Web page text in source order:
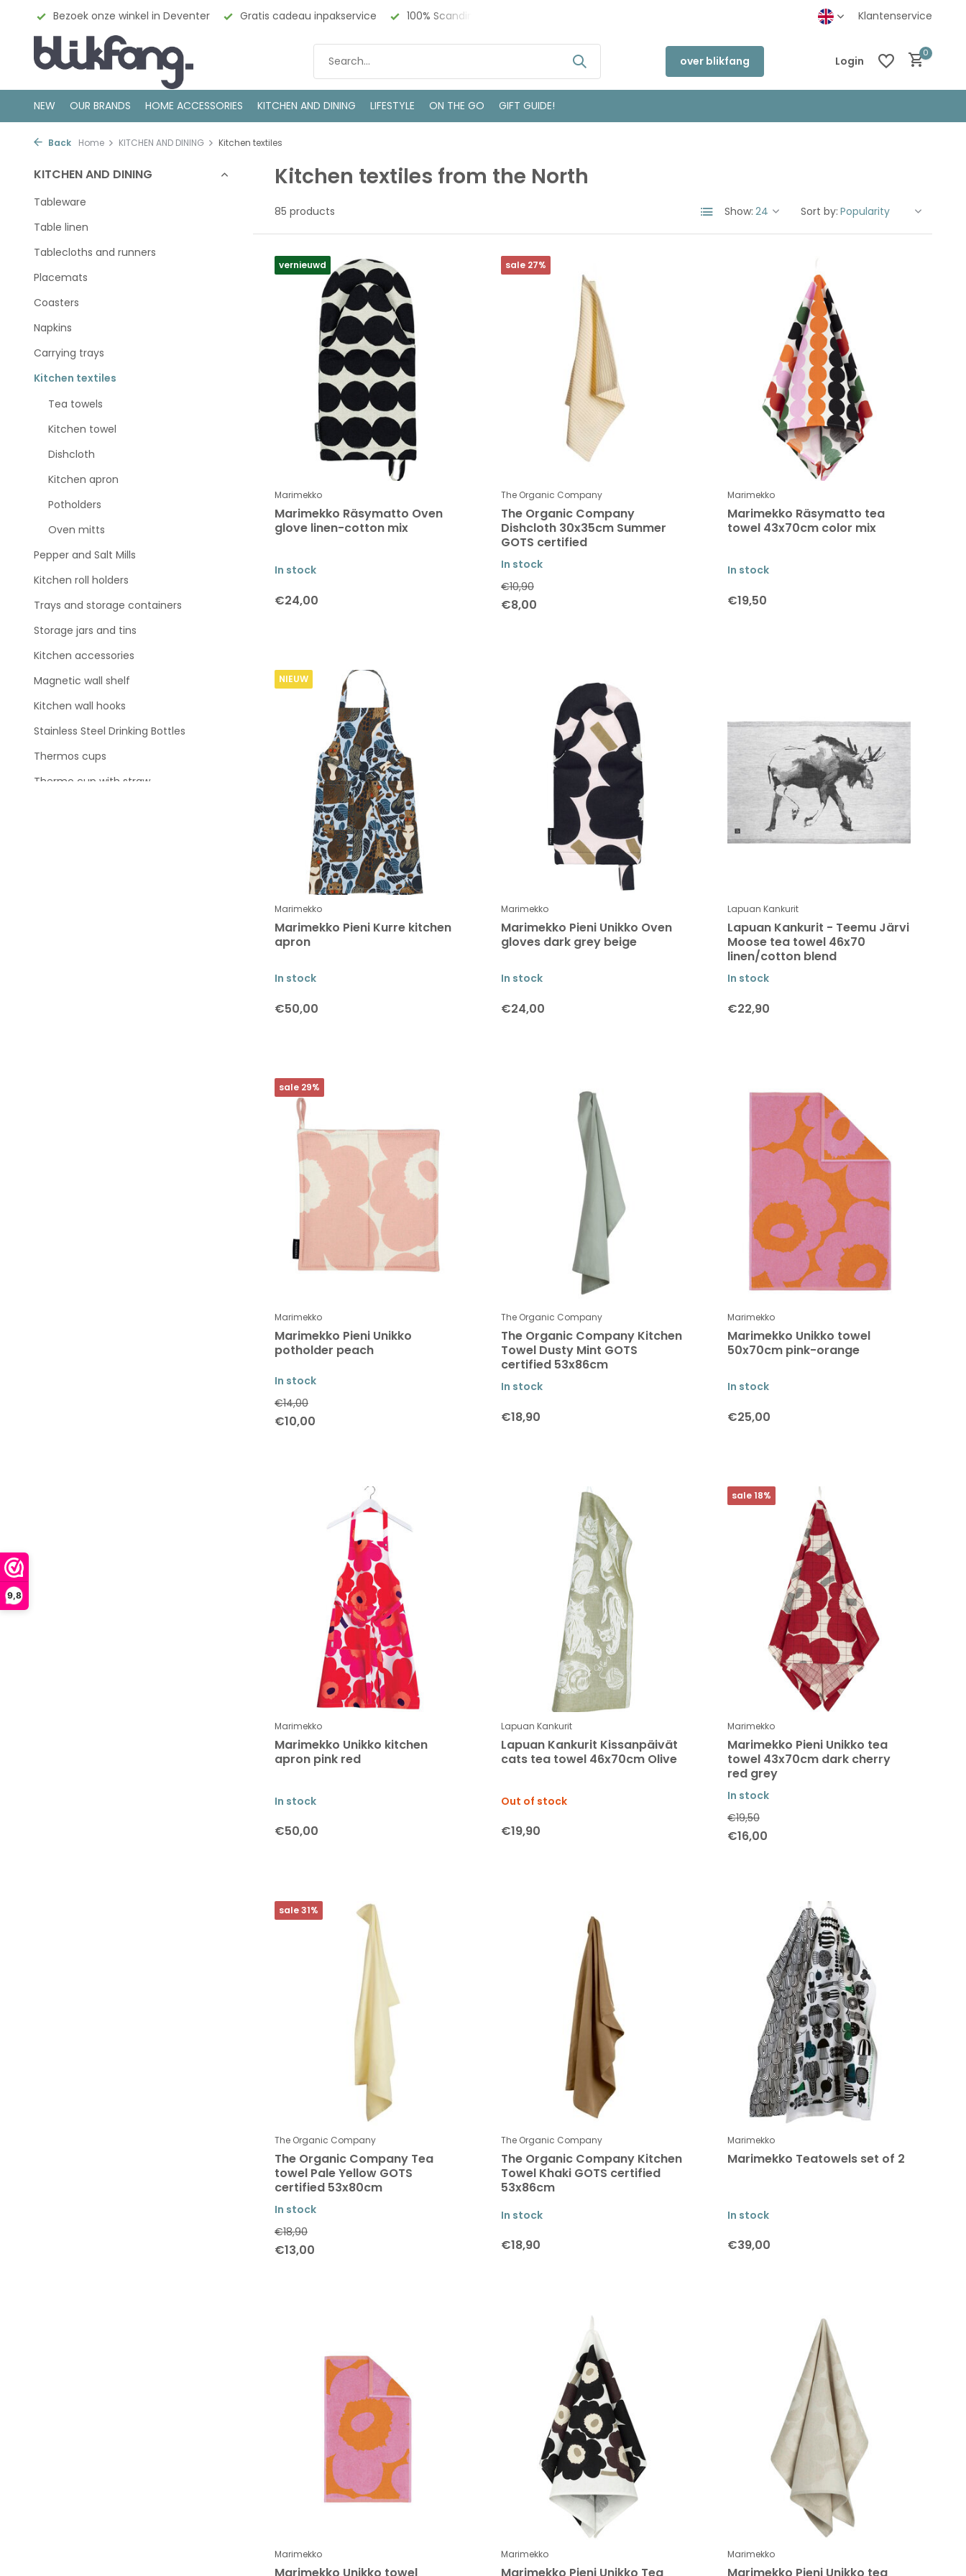
9,8
Gratis cadeau inpakservice 100% Scandinavisch Design Bezoek onze winkel in Deventer Klantenservice
over blikfang Login
0
NEW OUR BRANDS HOME ACCESSORIES KITCHEN AND DINING LIFESTYLE ON THE GO GIFT GUIDE!
Back Home KITCHEN AND DINING Kitchen textiles
KITCHEN AND DINING
Tableware
Table linen
Tablecloths and runners
Placemats
Coasters
Napkins
Carrying trays
Kitchen textiles
Tea towels
Kitchen towel
Dishcloth
Kitchen apron
Potholders
Oven mitts
Pepper and Salt Mills
Kitchen roll holders
Trays and storage containers
Storage jars and tins
Kitchen accessories
Magnetic wall shelf
Kitchen wall hooks
Stainless Steel Drinking Bottles
Thermos cups
Thermo cup with straw
Kitchen textiles from the North
85 products Show: Sort by:
vernieuwd
Marimekko
Marimekko Räsymatto Oven
glove linen-cotton mix
In stock
€24,00
sale 27%
The Organic Company
The Organic Company
Dishcloth 30x35cm Summer
GOTS certified
In stock
€10,90
€8,00
Marimekko
Marimekko Räsymatto tea
towel 43x70cm color mix
In stock
€19,50
NIEUW
Marimekko
Marimekko Pieni Kurre kitchen
apron
In stock
€50,00
Marimekko
Marimekko Pieni Unikko Oven
gloves dark grey beige
In stock
€24,00
Lapuan Kankurit
Lapuan Kankurit - Teemu Järvi
Moose tea towel 46x70
linen/cotton blend
In stock
€22,90
sale 29%
Marimekko
Marimekko Pieni Unikko
potholder peach
In stock
€14,00
€10,00
The Organic Company
The Organic Company Kitchen
Towel Dusty Mint GOTS
certified 53x86cm
In stock
€18,90
Marimekko
Marimekko Unikko towel
50x70cm pink-orange
In stock
€25,00
Marimekko
Marimekko Unikko kitchen
apron pink red
In stock
€50,00
Lapuan Kankurit
Lapuan Kankurit Kissanpäivät
cats tea towel 46x70cm Olive
Out of stock
€19,90
sale 18%
Marimekko
Marimekko Pieni Unikko tea
towel 43x70cm dark cherry
red grey
In stock
€19,50
€16,00
sale 31%
The Organic Company
The Organic Company Tea
towel Pale Yellow GOTS
certified 53x80cm
In stock
€18,90
€13,00
The Organic Company
The Organic Company Kitchen
Towel Khaki GOTS certified
53x86cm
In stock
€18,90
Marimekko
Marimekko Teatowels set of 2
In stock
€39,00
Marimekko
Marimekko Unikko towel
Marimekko
Marimekko Pieni Unikko Tea
Marimekko
Marimekko Pieni Unikko tea